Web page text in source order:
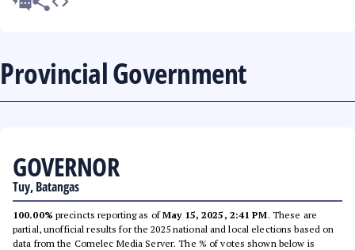
Provincial Government
GOVERNOR
Tuy, Batangas
100.00% precincts reporting as ofMay 15, 2025, 2:41 PM. These are
partial, unofficial results for the 2025 national and local elections based on
data from the Comelec Media Server. The % of votes shown below is